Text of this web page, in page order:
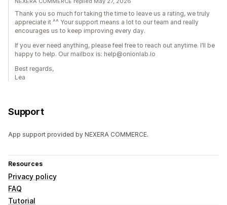
Thank you so much for taking the time to leave us a rating, we truly
appreciate it ^^ Your support means a lot to our team and really
encourages us to keep improving every day.
If you ever need anything, please feel free to reach out anytime. I’ll be
happy to help. Our mailbox is: help@onionlab.io
Best regards,
Lea
Support
App support provided by NEXERA COMMERCE.
Resources
Privacy policy
FAQ
Tutorial